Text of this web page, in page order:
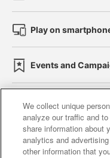
Play on
Events and
Affiliate
Web
We collect unique
analyze our traffic and
share information about
analytics and
other information that